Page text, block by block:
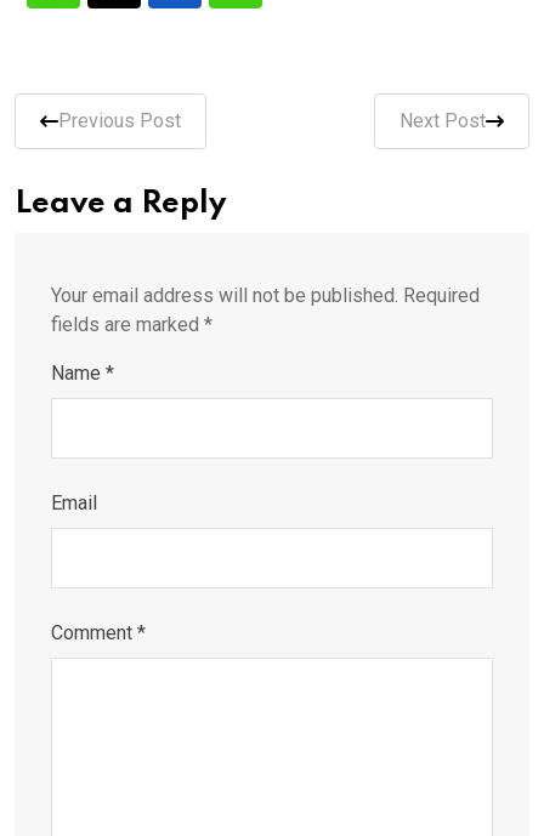
Previous Post Next Post
Leave a Reply
Your email address will not be published. Required
fields are marked *
Name *
Email
Comment *